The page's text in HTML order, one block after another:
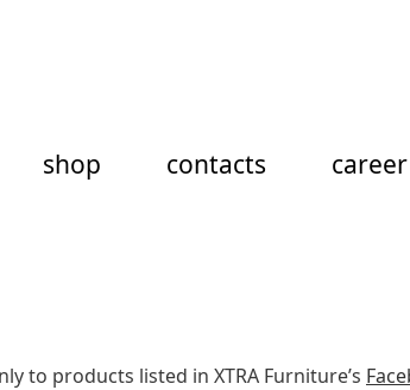
shop contacts career
to products listed in XTRA Furniture’s